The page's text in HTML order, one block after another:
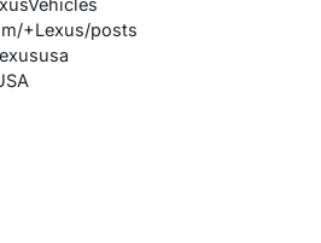
+Lexus/posts